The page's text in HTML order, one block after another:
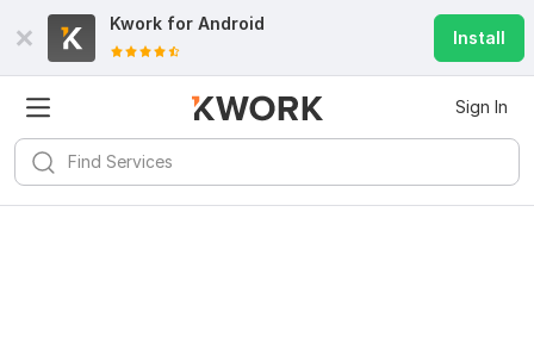
Kwork for Android
Install
Sign In